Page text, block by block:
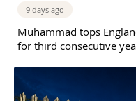
9 days ago
Muhammad tops
for third consecutive